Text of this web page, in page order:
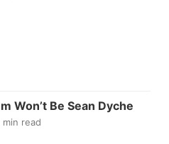
Won’t Be Sean Dyche
min read